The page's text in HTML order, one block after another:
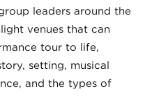
leaders around the
venues that can
tour to life,
setting, musical
and the types of